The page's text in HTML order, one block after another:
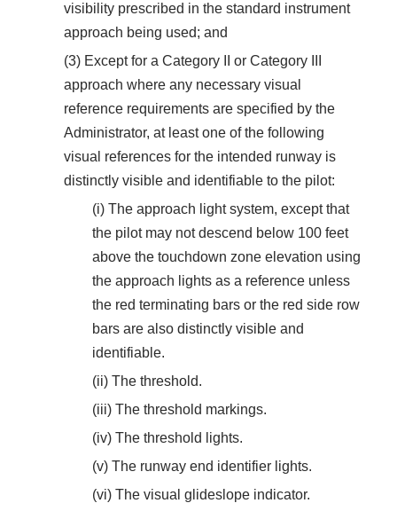
visibility prescribed in the standard instrument
approach being used; and
(3) Except for a Category II or Category III
approach where any necessary visual
reference requirements are specified by the
Administrator, at least one of the following
visual references for the intended runway is
distinctly visible and identifiable to the pilot:
(i) The approach light system, except that
the pilot may not descend below 100 feet
above the touchdown zone elevation using
the approach lights as a reference unless
the red terminating bars or the red side row
bars are also distinctly visible and
identifiable.
(ii) The threshold.
(iii) The threshold markings.
(iv) The threshold lights.
(v) The runway end identifier lights.
(vi) The visual glideslope indicator.